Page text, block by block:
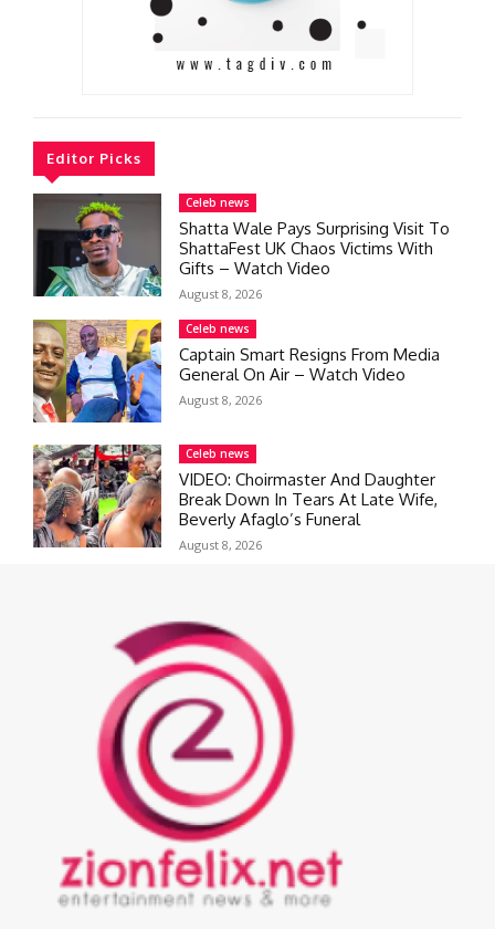
Editor Picks
Celeb news
Shatta Wale Pays Surprising Visit To
ShattaFest UK Chaos Victims With
Gifts – Watch Video
August 8, 2026
Celeb news
Captain Smart Resigns From Media
General On Air – Watch Video
August 8, 2026
Celeb news
VIDEO: Choirmaster And Daughter
Break Down In Tears At Late Wife,
Beverly Afaglo’s Funeral
August 8, 2026